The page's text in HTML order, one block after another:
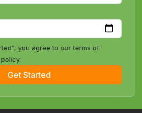
you agree to our terms of
Get Started